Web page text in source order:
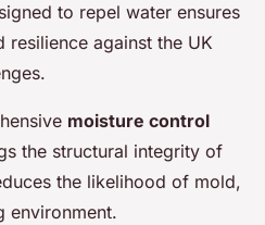
to repel water ensures
against the UK
moisture control
the structural integrity of
the likelihood of mold,
environment.